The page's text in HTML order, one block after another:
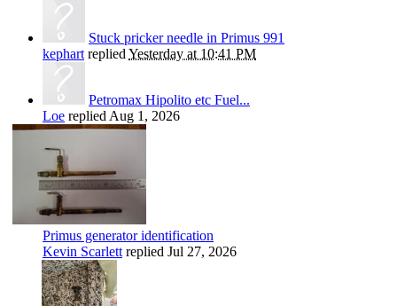
Stuck pricker needle in Primus 991
kephart replied Yesterday at 10:41 PM
Petromax Hipolito etc Fuel...
Loe replied Aug 1, 2026
Primus generator identification
Kevin Scarlett replied Jul 27, 2026